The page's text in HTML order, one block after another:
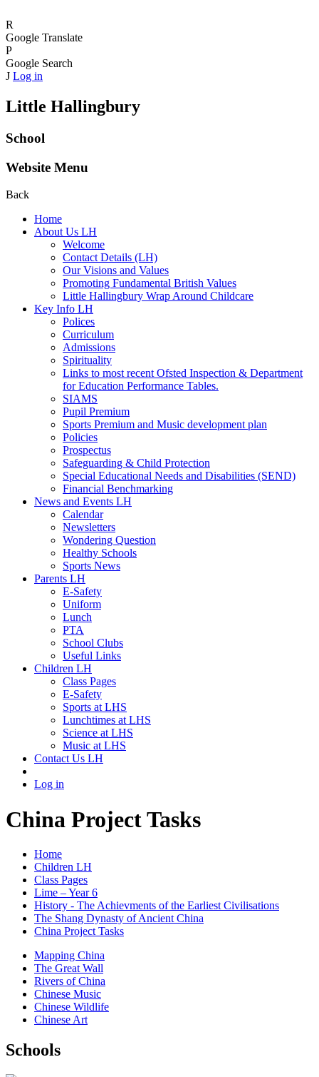
R
Google Translate
P
Google Search
J Log in
Little Hallingbury
School
Website Menu
Back
Home
About Us LH
Welcome
Contact Details (LH)
Our Visions and Values
Promoting Fundamental British Values
Little Hallingbury Wrap Around Childcare
Key Info LH
Polices
Curriculum
Admissions
Spirituality
Links to most recent Ofsted Inspection & Department
for Education Performance Tables.
SIAMS
Pupil Premium
Sports Premium and Music development plan
Policies
Prospectus
Safeguarding & Child Protection
Special Educational Needs and Disabilities (SEND)
Financial Benchmarking
News and Events LH
Calendar
Newsletters
Wondering Question
Healthy Schools
Sports News
Parents LH
E-Safety
Uniform
Lunch
PTA
School Clubs
Useful Links
Children LH
Class Pages
E-Safety
Sports at LHS
Lunchtimes at LHS
Science at LHS
Music at LHS
Contact Us LH
Log in
China Project Tasks
Home
Children LH
Class Pages
Lime – Year 6
History - The Achievments of the Earliest Civilisations
The Shang Dynasty of Ancient China
China Project Tasks
Mapping China
The Great Wall
Rivers of China
Chinese Music
Chinese Wildlife
Chinese Art
Schools